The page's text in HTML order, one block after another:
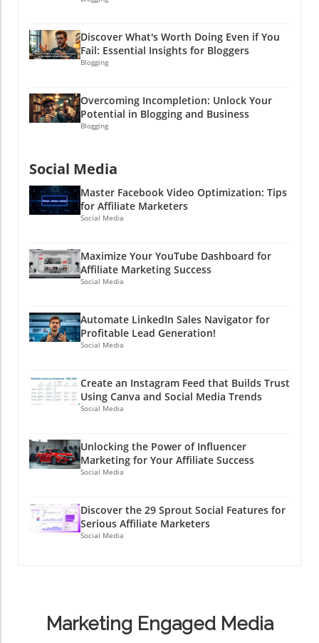
Discover What's Worth Doing Even if You
Fail: Essential Insights for Bloggers
Blogging
Overcoming Incompletion: Unlock Your
Potential in Blogging and Business
Blogging
Social Media
Master Facebook Video Optimization: Tips
for Affiliate Marketers
Social Media
Maximize Your YouTube Dashboard for
Affiliate Marketing Success
Social Media
Automate LinkedIn Sales Navigator for
Profitable Lead Generation!
Social Media
Create an Instagram Feed that Builds Trust
Using Canva and Social Media Trends
Social Media
Unlocking the Power of Influencer
Marketing for Your Affiliate Success
Social Media
Discover the 29 Sprout Social Features for
Serious Affiliate Marketers
Social Media
Marketing Engaged Media